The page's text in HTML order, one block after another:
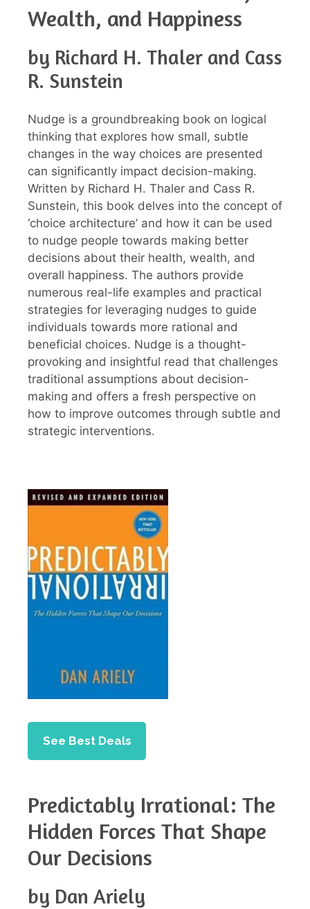
Wealth, and Happiness
by Richard H. Thaler and Cass
R. Sunstein
Nudge is a groundbreaking book on logical
thinking that explores how small, subtle
changes in the way choices are presented
can significantly impact decision-making.
Written by Richard H. Thaler and Cass R.
Sunstein, this book delves into the concept of
‘choice architecture’ and how it can be used
to nudge people towards making better
decisions about their health, wealth, and
overall happiness. The authors provide
numerous real-life examples and practical
strategies for leveraging nudges to guide
individuals towards more rational and
beneficial choices. Nudge is a thought-
provoking and insightful read that challenges
traditional assumptions about decision-
making and offers a fresh perspective on
how to improve outcomes through subtle and
strategic interventions.
See Best Deals
Predictably Irrational: The
Hidden Forces That Shape
Our Decisions
by Dan Ariely